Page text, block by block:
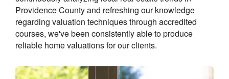
Providence County and refreshing our knowledge
regarding valuation techniques through accredited
courses, we've been consistently able to produce
reliable home valuations for our clients.